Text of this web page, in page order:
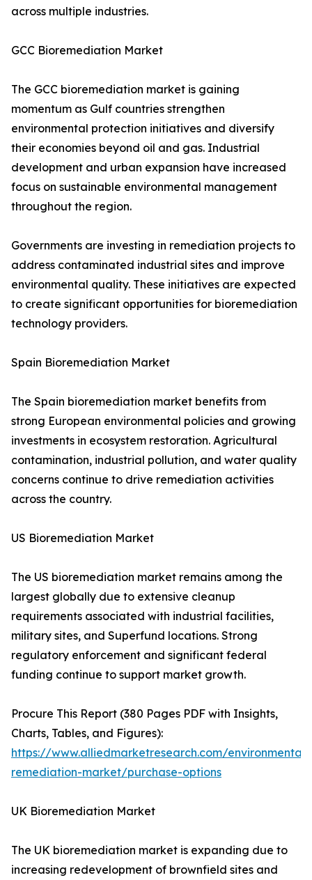
across multiple industries.
GCC Bioremediation Market
The GCC bioremediation market is gaining
momentum as Gulf countries strengthen
environmental protection initiatives and diversify
their economies beyond oil and gas. Industrial
development and urban expansion have increased
focus on sustainable environmental management
throughout the region.
Governments are investing in remediation projects to
address contaminated industrial sites and improve
environmental quality. These initiatives are expected
to create significant opportunities for bioremediation
technology providers.
Spain Bioremediation Market
The Spain bioremediation market benefits from
strong European environmental policies and growing
investments in ecosystem restoration. Agricultural
contamination, industrial pollution, and water quality
concerns continue to drive remediation activities
across the country.
US Bioremediation Market
The US bioremediation market remains among the
largest globally due to extensive cleanup
requirements associated with industrial facilities,
military sites, and Superfund locations. Strong
regulatory enforcement and significant federal
funding continue to support market growth.
Procure This Report (380 Pages PDF with Insights,
Charts, Tables, and Figures):
https://www.alliedmarketresearch.com/environmental-
remediation-market/purchase-options
UK Bioremediation Market
The UK bioremediation market is expanding due to
increasing redevelopment of brownfield sites and